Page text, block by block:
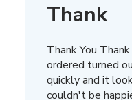
Thank
Thank You
ordered turned
quickly and it
couldn't be